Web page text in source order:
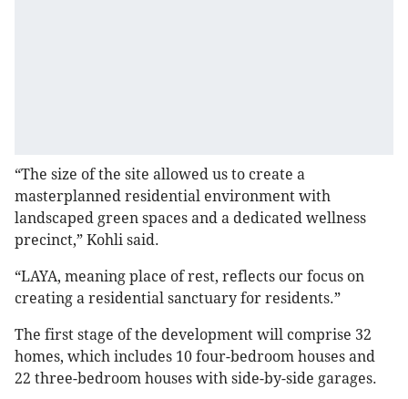
“The size of the site allowed us to create a
masterplanned residential environment with
landscaped green spaces and a dedicated wellness
precinct,” Kohli said.
“LAYA, meaning place of rest, reflects our focus on
creating a residential sanctuary for residents.”
The first stage of the development will comprise 32
homes, which includes 10 four-bedroom houses and
22 three-bedroom houses with side-by-side garages.